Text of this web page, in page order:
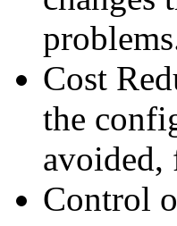
Cost
the
avoided,
Control